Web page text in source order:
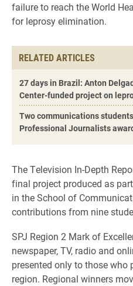
failure to reach the World
for leprosy elimination.
RELATED ARTICLES
27 days in Brazil: Anton
Center-funded project on
Two communications
Professional Journalists
The Television In-Depth
final project produced as
in the School of
contributions from nine
SPJ Region 2 Mark of
newspaper, TV, radio and
presented only to those who
region. Regional winners